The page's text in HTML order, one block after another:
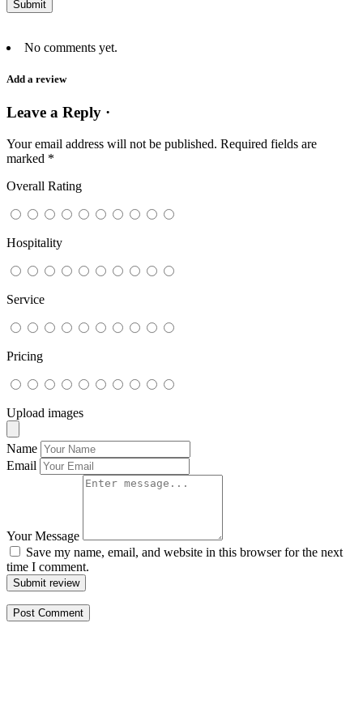
No comments yet.
Add a review
Leave a Reply ·
Your email address will not be published. Required fields are
marked *
Overall Rating
Hospitality
Service
Pricing
Upload images
Name
Email
Your Message
Save my name, email, and website in this browser for the next
time I comment.
Submit review